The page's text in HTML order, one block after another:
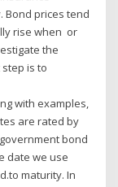
Bond prices tend
rise when or
the
is to
with examples,
are rated by
bond
date we use
maturity. In